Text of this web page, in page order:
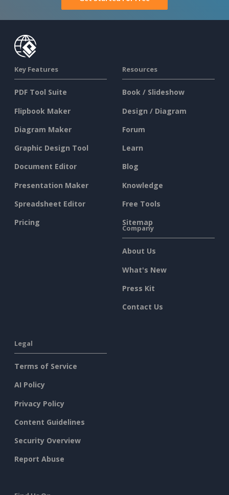
Key Features
PDF Tool Suite
Flipbook Maker
Diagram Maker
Graphic Design Tool
Document Editor
Presentation Maker
Spreadsheet Editor
Pricing
Resources
Book / Slideshow
Design / Diagram
Forum
Learn
Blog
Knowledge
Free Tools
Sitemap
Company
About Us
What's New
Press Kit
Contact Us
Legal
Terms of Service
AI Policy
Privacy Policy
Content Guidelines
Security Overview
Report Abuse